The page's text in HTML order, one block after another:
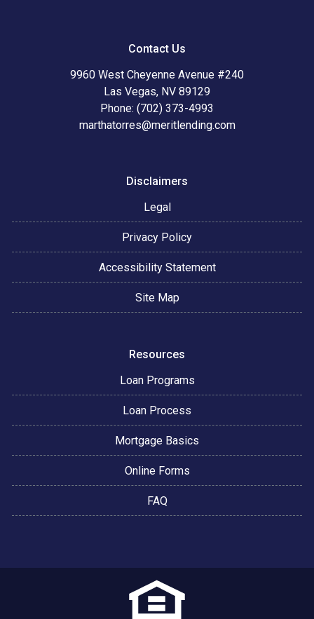
Contact Us
9960 West Cheyenne Avenue #240
Las Vegas, NV 89129
Phone: (702) 373-4993
marthatorres@meritlending.com
Disclaimers
Legal
Privacy Policy
Accessibility Statement
Site Map
Resources
Loan Programs
Loan Process
Mortgage Basics
Online Forms
FAQ